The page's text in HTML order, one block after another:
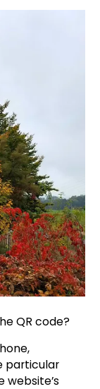
QR code?
particular
website’s